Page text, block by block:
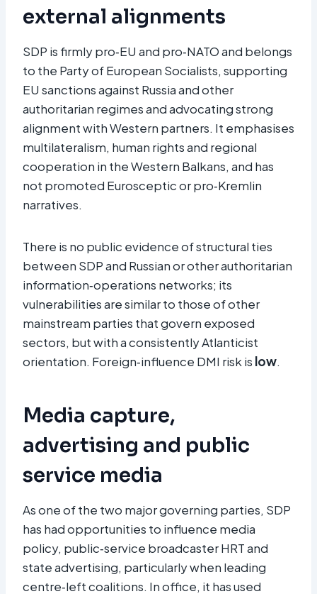
external alignments
SDP is firmly pro‑EU and pro‑NATO and belongs
to the Party of European Socialists, supporting
EU sanctions against Russia and other
authoritarian regimes and advocating strong
alignment with Western partners. It emphasises
multilateralism, human rights and regional
cooperation in the Western Balkans, and has
not promoted Eurosceptic or pro‑Kremlin
narratives.
There is no public evidence of structural ties
between SDP and Russian or other authoritarian
information‑operations networks; its
vulnerabilities are similar to those of other
mainstream parties that govern exposed
sectors, but with a consistently Atlanticist
orientation. Foreign‑influence DMI risk is low.​
Media capture,
advertising and public
service media
As one of the two major governing parties, SDP
has had opportunities to influence media
policy, public‑service broadcaster HRT and
state advertising, particularly when leading
centre‑left coalitions. In office, it has used